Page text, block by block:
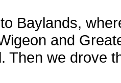
Baylands,
and
Then we drove